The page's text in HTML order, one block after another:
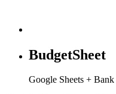
BudgetSheet
Google Sheets +